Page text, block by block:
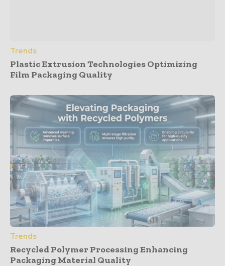
Trends
Plastic Extrusion Technologies Optimizing
Film Packaging Quality
Trends
Recycled Polymer Processing Enhancing
Packaging Material Quality